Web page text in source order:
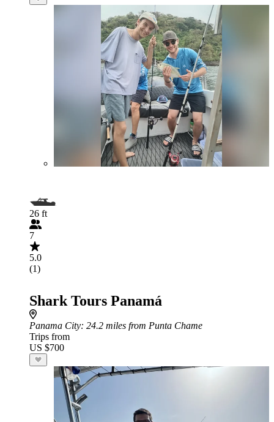
26 ft
7
5.0
(1)
Shark Tours Panamá
Panama City: 24.2 miles from Punta Chame
Trips from
US $700